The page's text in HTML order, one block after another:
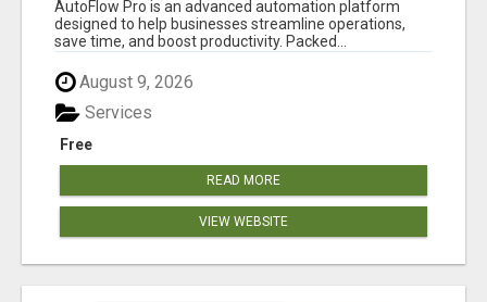
AutoFlow Pro is an advanced automation platform
designed to help businesses streamline operations,
save time, and boost productivity. Packed...
August 9, 2026
Free
Services
READ MORE
VIEW WEBSITE